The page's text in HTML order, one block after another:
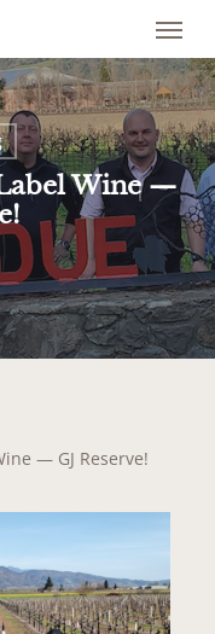
Menu
Wine —
— GJ Reserve!